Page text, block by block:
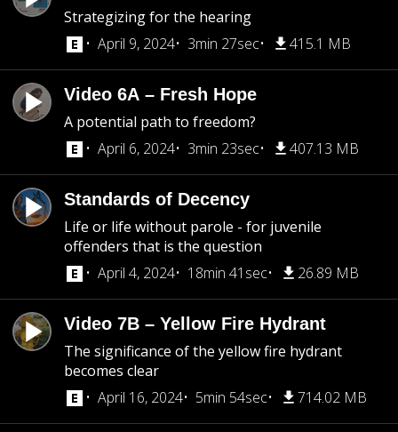
Strategizing for the hearing
April 9, 2024
3min 27sec 415.1 MB
Video 6A – Fresh Hope
A potential path to freedom?
April 6, 2024
3min 23sec 407.13 MB
Standards of Decency
Life or life without parole - for juvenile
offenders that is the question
April 4, 2024
18min 41sec 26.89 MB
Video 7B – Yellow Fire Hydrant
The significance of the yellow fire hydrant
becomes clear
April 16, 2024
5min 54sec 714.02 MB